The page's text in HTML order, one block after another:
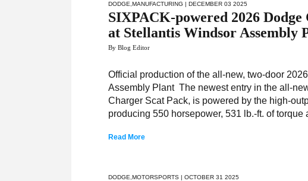
DODGE ,MANUFACTURING | DECEMBER 03 2025
SIXPACK-powered 2026
at Stellantis Windsor Assembly
By Blog Editor
Official production of the all-new, two-door
Assembly Plant The newest entry in the all-
Charger Scat Pack, is powered by the high-
producing 550 horsepower, 531 lb.-ft. of torque
Read More
DODGE ,MOTORSPORTS | OCTOBER 31 2025